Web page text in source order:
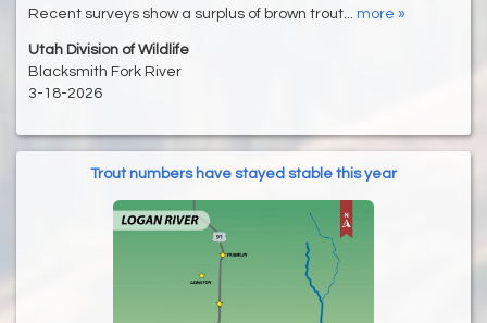
Recent surveys show a surplus of brown trout... more »
Utah Division of Wildlife
Blacksmith Fork River
3-18-2026
Trout numbers have stayed stable this year